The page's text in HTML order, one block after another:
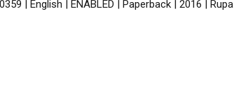
| English | ENABLED | Paperback | 2016 |